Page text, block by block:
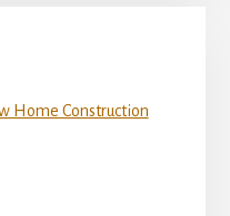
Home Construction